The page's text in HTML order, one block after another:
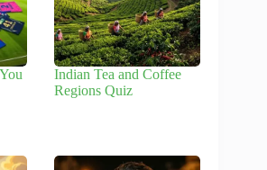
Indian Tea and Coffee
Regions Quiz